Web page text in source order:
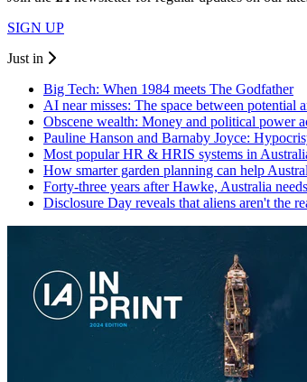
SIGN UP
Just in
Big Tech: When 1984 meets The Godfather
AI near misses: The space between potential
Obscene wealth: Money and political power
Pauline Hanson and Barnaby Joyce:
Most popular HR & HRIS systems in
How smarter garden planning can help
Forty-three years after Hawke, Australia
Disclosure Day reveals that aliens aren't the